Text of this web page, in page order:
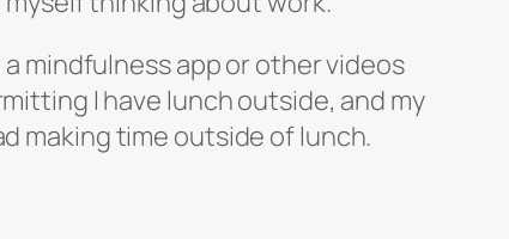
mindfulness app or other videos
I have lunch outside, and my
making time outside of lunch.